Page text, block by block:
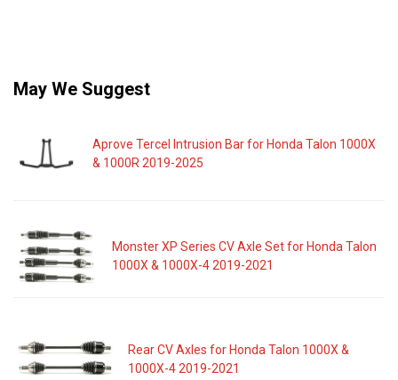
May We Suggest
Aprove Tercel Intrusion Bar for Honda Talon 1000X
& 1000R 2019-2025
Monster XP Series CV Axle Set for Honda Talon
1000X & 1000X-4 2019-2021
Rear CV Axles for Honda Talon 1000X &
1000X-4 2019-2021